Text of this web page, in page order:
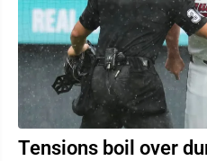
club has ...
Tensions boil over